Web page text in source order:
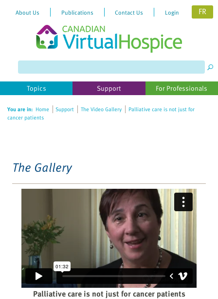
website
includes
accessibility
About Us Publications Contact Us Login FR
Topics Support For Professionals
You are in: Home Support The Video Gallery
Palliative care is not just for
cancer patients
The Gallery
Palliative care is not just for cancer patients